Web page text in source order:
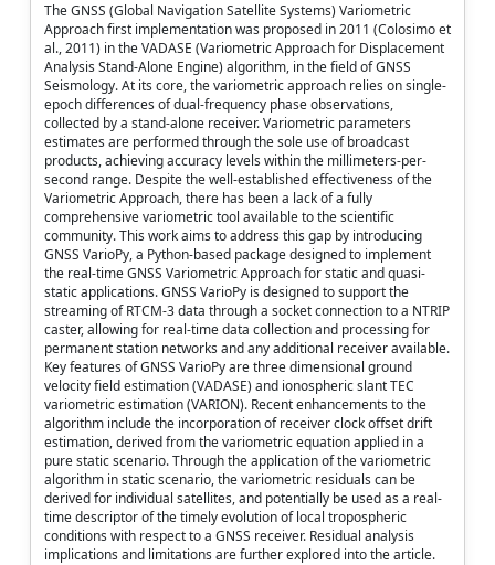
The GNSS (Global Navigation Satellite Systems) Variometric
Approach first implementation was proposed in 2011 (Colosimo et
al., 2011) in the VADASE (Variometric Approach for Displacement
Analysis Stand-Alone Engine) algorithm, in the field of GNSS
Seismology. At its core, the variometric approach relies on single-
epoch differences of dual-frequency phase observations,
collected by a stand-alone receiver. Variometric parameters
estimates are performed through the sole use of broadcast
products, achieving accuracy levels within the millimeters-per-
second range. Despite the well-established effectiveness of the
Variometric Approach, there has been a lack of a fully
comprehensive variometric tool available to the scientific
community. This work aims to address this gap by introducing
GNSS VarioPy, a Python-based package designed to implement
the real-time GNSS Variometric Approach for static and quasi-
static applications. GNSS VarioPy is designed to support the
streaming of RTCM-3 data through a socket connection to a NTRIP
caster, allowing for real-time data collection and processing for
permanent station networks and any additional receiver available.
Key features of GNSS VarioPy are three dimensional ground
velocity field estimation (VADASE) and ionospheric slant TEC
variometric estimation (VARION). Recent enhancements to the
algorithm include the incorporation of receiver clock offset drift
estimation, derived from the variometric equation applied in a
pure static scenario. Through the application of the variometric
algorithm in static scenario, the variometric residuals can be
derived for individual satellites, and potentially be used as a real-
time descriptor of the timely evolution of local tropospheric
conditions with respect to a GNSS receiver. Residual analysis
implications and limitations are further explored into the article.